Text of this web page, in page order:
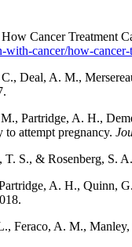
Cancer Treatment
cancer/how-
Deal, A. M.,
Partridge, A. H.,
to attempt pregnancy.
S., & Rosenberg, S.
A. H., Quinn,
Feraco, A. M.,